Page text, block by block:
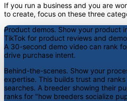
If you run a business and you are
to create, focus on these three
Product demos. Show your product
TikTok for product reviews and
A 30-second demo video can rank
drive purchase intent.
Behind-the-scenes. Show your
expertise. This builds trust and
searches. A breeder showing their
ranks for "how breeders socialize